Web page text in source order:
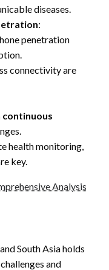
diseases.
:
penetration
connectivity are
continuous
health monitoring,
key.
Analysis
South Asia holds
and